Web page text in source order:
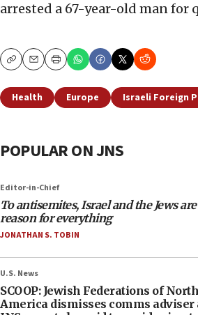
arrested a 67-year-old man for
CopyEmailPrint
Health Europe Israeli Foreign
POPULAR ON JNS
Editor-in-Chief
To antisemites, Israel and the Jews
reason for everything
JONATHAN S. TOBIN
U.S. News
SCOOP: Jewish Federations of North
America dismisses comms adviser